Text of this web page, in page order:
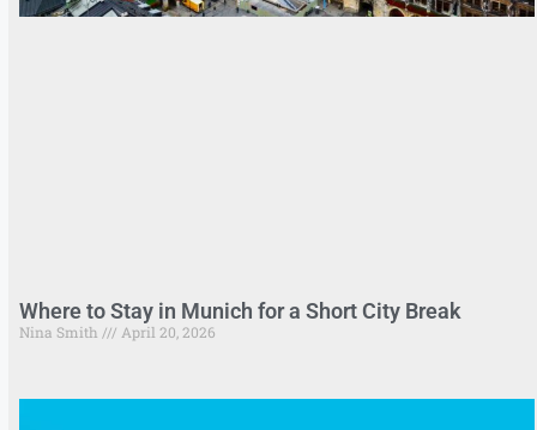
Where to Stay in Munich for a Short City Break
Nina Smith April 20, 2026